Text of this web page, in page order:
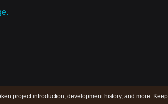
project introduction, development history, and more. Keep